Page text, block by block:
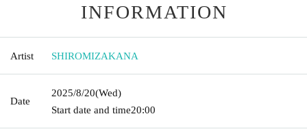
INFORMATION
Artist SHIROMIZAKANA
Date
2025/8/20(Wed)
Start date and time20:00